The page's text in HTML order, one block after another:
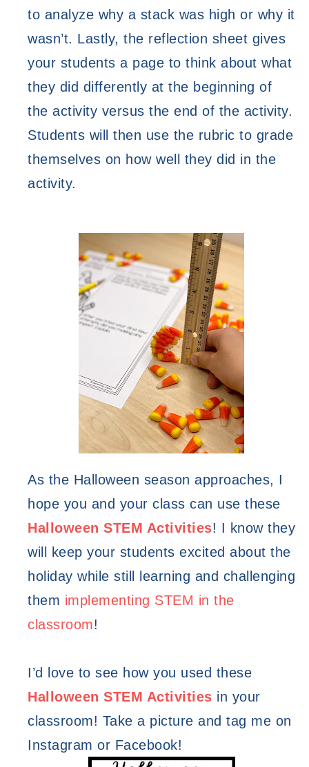
to analyze why a stack was high or why it
wasn’t. Lastly, the reflection sheet gives
your students a page to think about what
they did differently at the beginning of
the activity versus the end of the activity.
Students will then use the rubric to grade
themselves on how well they did in the
activity.
As the Halloween season approaches, I
Halloween STEM Activities! I know they
will keep your students excited about the
holiday while still learning and challenging
them implementing STEM in the
classroom!
Halloween STEM Activities in your
classroom! Take a picture and tag me on
Instagram or Facebook!